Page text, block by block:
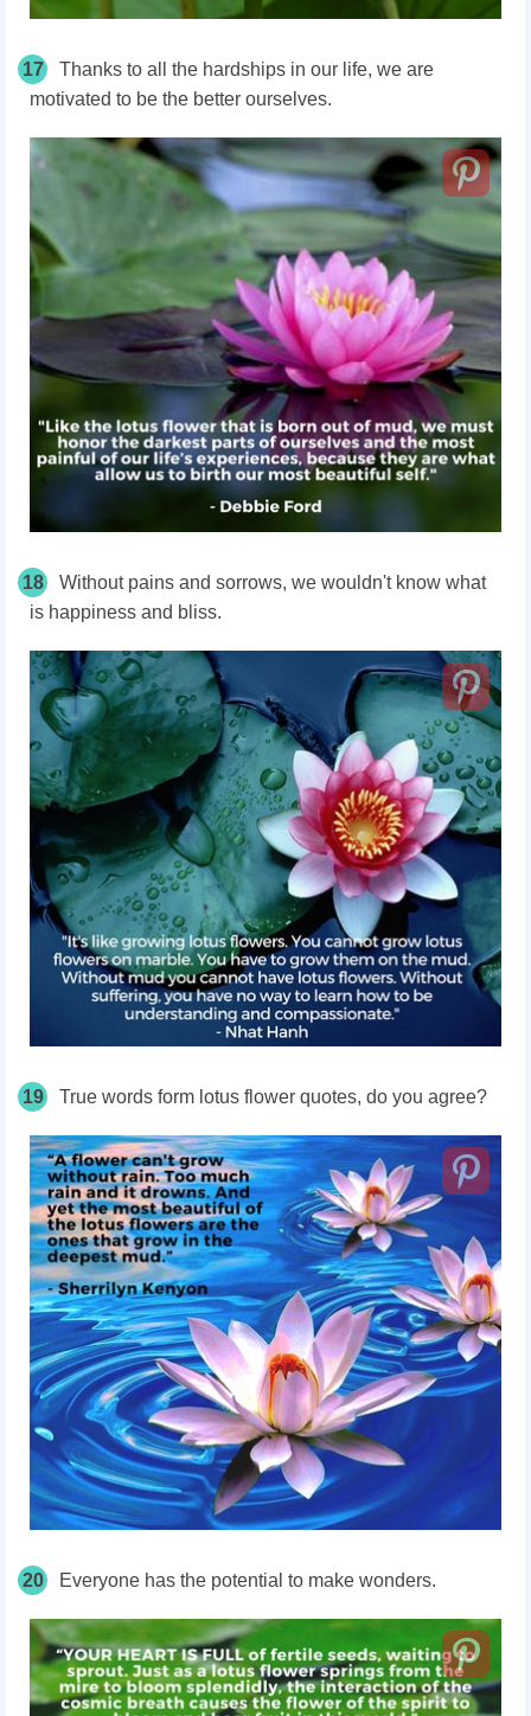
17
Thanks to all the hardships in our life, we are
motivated to be the better ourselves.
18
Without pains and sorrows, we wouldn't know what
is happiness and bliss.
19 True words form lotus flower quotes, do you agree?
20 Everyone has the potential to make wonders.